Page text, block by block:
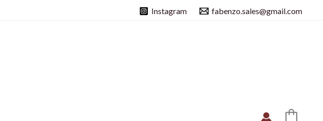
Instagram fabenzo.sales@gmail.com